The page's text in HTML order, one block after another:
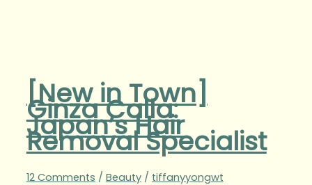
[New in Town]
Ginza Calla:
Japan’s Hair
Removal Specialist
12 Comments / Beauty/ tiffanyyongwt